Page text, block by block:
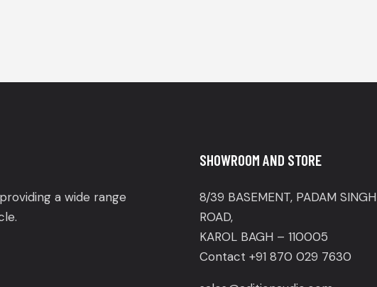
a wide range
SHOWROOM AND STORE
8/39 BASEMENT, PADAM SINGH
ROAD,
KAROL BAGH – 110005
Contact +91 870 029 7630